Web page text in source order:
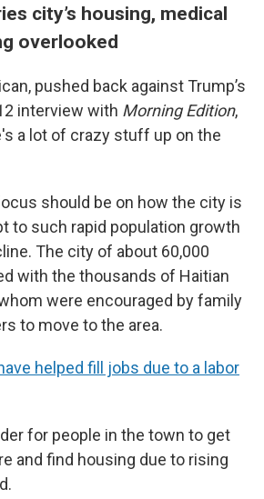
city’s housing, medical
overlooked
pushed back against Trump’s
interview with Morning Edition,
a lot of crazy stuff up on the
should be on how the city is
to such rapid population growth
The city of about 60,000
with the thousands of Haitian
were encouraged by family
to move to the area.
helped fill jobs due to a labor
for people in the town to get
and find housing due to rising